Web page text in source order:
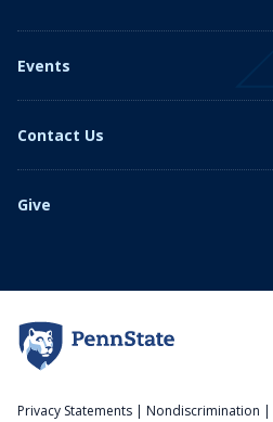
Events
Contact Us
Give
Privacy Statements | Nondiscrimination |